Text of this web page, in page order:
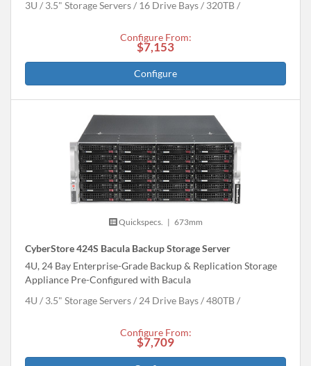
3U 3.5" Storage Servers 16 Drive Bays 320TB
Configure From:
$7,153
Configure
Quickspecs. | 673mm
CyberStore 424S Bacula Backup Storage Server
4U, 24 Bay Enterprise-Grade Backup & Replication Storage
Appliance Pre-Configured with Bacula
4U
3.5" Storage Servers 24 Drive Bays 480TB
Configure From:
$7,709